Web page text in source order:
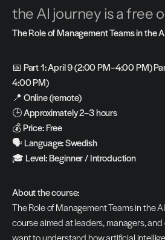
the AI journey is a free
The Role of Management Teams in the
📅 Part 1: April 9 (2:00 PM–4:00 PM)
4:00 PM)
📍 Online (remote)
🕒 Approximately 2–3 hours
💰 Price: Free
🗣️ Language: Swedish
🎓 Level: Beginner / Introduction
About the course:
The Role of Management Teams in the
course aimed at leaders, managers,